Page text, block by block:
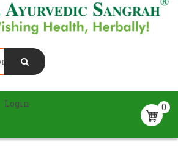
0
Login